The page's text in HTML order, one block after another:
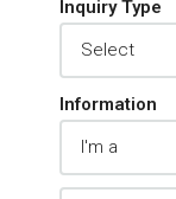
Inquiry Type
Information